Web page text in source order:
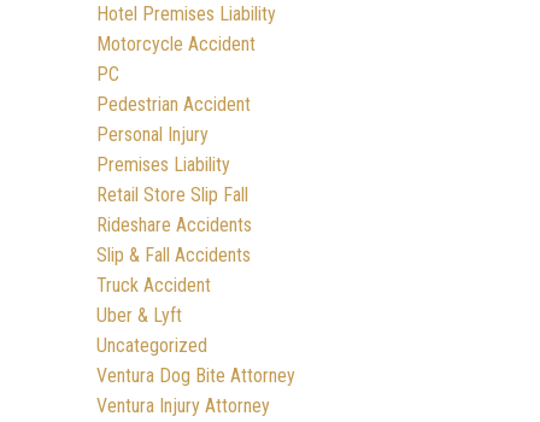
Hotel Premises Liability
Motorcycle Accident
PC
Pedestrian Accident
Personal Injury
Premises Liability
Retail Store Slip Fall
Rideshare Accidents
Slip & Fall Accidents
Truck Accident
Uber & Lyft
Uncategorized
Ventura Dog Bite Attorney
Ventura Injury Attorney